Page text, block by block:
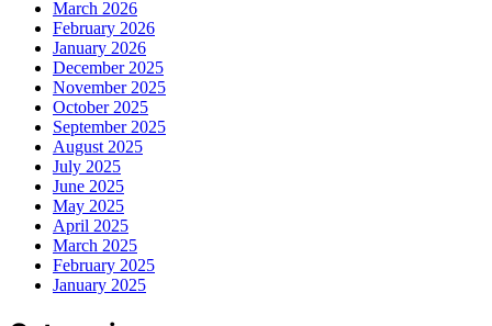
March 2026
February 2026
January 2026
December 2025
November 2025
October 2025
September 2025
August 2025
July 2025
June 2025
May 2025
April 2025
March 2025
February 2025
January 2025